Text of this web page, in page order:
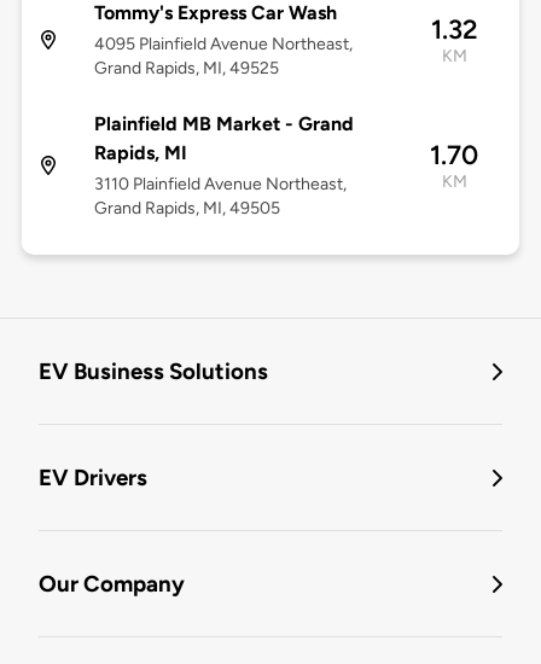
Tommy's Express Car Wash
4095 Plainfield Avenue Northeast,
Grand Rapids, MI, 49525
1.32
KM
Plainfield MB Market - Grand
Rapids, MI
3110 Plainfield Avenue Northeast,
Grand Rapids, MI, 49505
1.70
KM
EV Business Solutions
EV Drivers
Our Company